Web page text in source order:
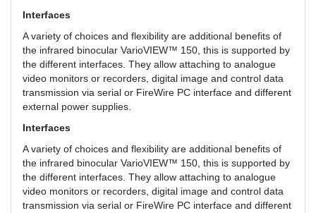
Interfaces
A variety of choices and flexibility are additional benefits of
the infrared binocular VarioVIEW™ 150, this is supported by
the different interfaces. They allow attaching to analogue
video monitors or recorders, digital image and control data
transmission via serial or FireWire PC interface and different
external power supplies.
Interfaces
A variety of choices and flexibility are additional benefits of
the infrared binocular VarioVIEW™ 150, this is supported by
the different interfaces. They allow attaching to analogue
video monitors or recorders, digital image and control data
transmission via serial or FireWire PC interface and different